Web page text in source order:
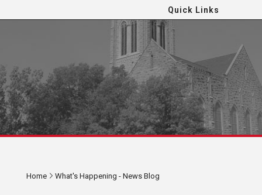
Quick Links
Home What's Happening - News Blog